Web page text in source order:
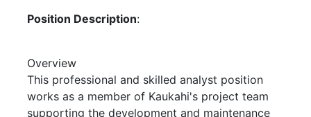
Position Description:
Overview
This professional and skilled analyst position
works as a member of Kaukahi's project team
supporting the development and maintenance